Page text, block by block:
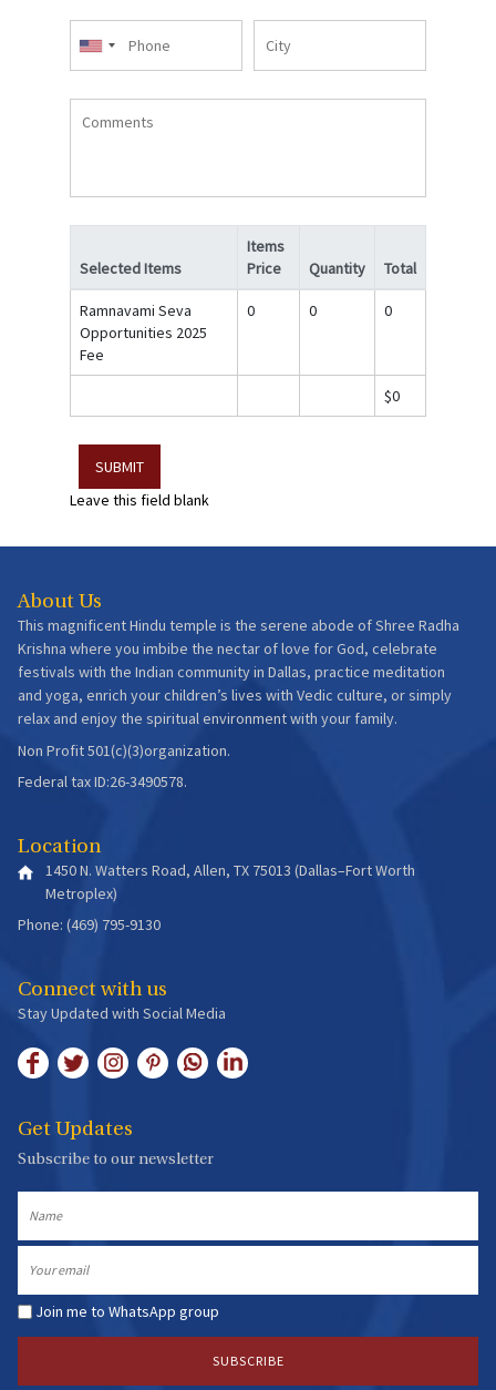
Selected Items
Items
Price
Quantity Total
Ramnavami Seva
Opportunities 2025
Fee
0 0 0
$0
Leave this field blank
About Us
This magnificent Hindu temple is the serene abode of Shree Radha
Krishna where you imbibe the nectar of love for God, celebrate
festivals with the Indian community in Dallas, practice meditation
and yoga, enrich your children’s lives with Vedic culture, or simply
relax and enjoy the spiritual environment with your family.
Non Profit 501(c)(3)organization.
Federal tax ID:26-3490578.
Location
1450 N. Watters Road, Allen, TX 75013 (Dallas–Fort Worth
Metroplex)
Phone: (469) 795-9130
Connect with us
Stay Updated with Social Media
Get Updates
Subscribe to our newsletter
Join me to WhatsApp group